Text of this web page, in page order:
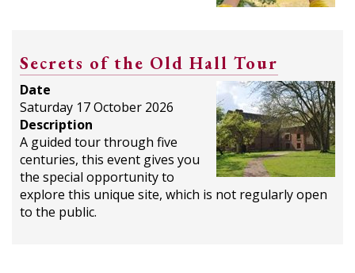
Secrets of the Old Hall Tour
Date
Saturday 17 October 2026
Description
A guided tour through five
centuries, this event gives you
the special opportunity to
explore this unique site, which is not regularly open
to the public.